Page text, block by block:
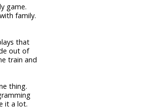
game.
family.
that
out of
train and
thing.
it a lot.